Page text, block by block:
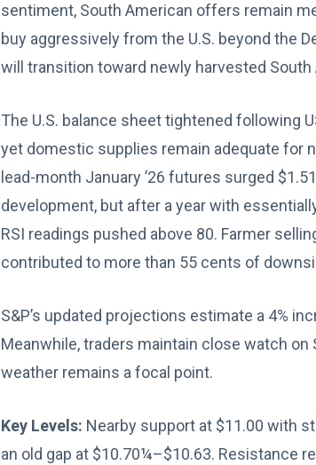
sentiment, South American offers remain
buy aggressively from the U.S. beyond the
will transition toward newly harvested
The U.S. balance sheet tightened following
yet domestic supplies remain adequate for
lead-month January ’26 futures surged
development, but after a year with
RSI readings pushed above 80. Farmer
contributed to more than 55 cents of
S&P’s updated projections estimate a 4%
Meanwhile, traders maintain close watch
weather remains a focal point.
Key Levels: Nearby support at $11.00 with
an old gap at $10.70¼–$10.63. Resistance